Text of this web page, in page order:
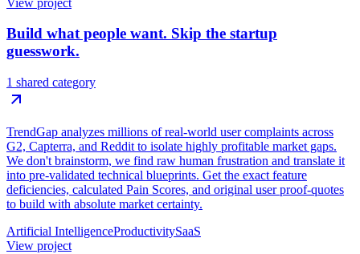
Build what people want. Skip the startup
guesswork.
1 shared category
TrendGap analyzes millions of real-world user complaints across
G2, Capterra, and Reddit to isolate highly profitable market gaps.
We don't brainstorm, we find raw human frustration and translate it
into pre-validated technical blueprints. Get the exact feature
deficiencies, calculated Pain Scores, and original user proof-quotes
to build with absolute market certainty.
Artificial IntelligenceProductivitySaaS
View project